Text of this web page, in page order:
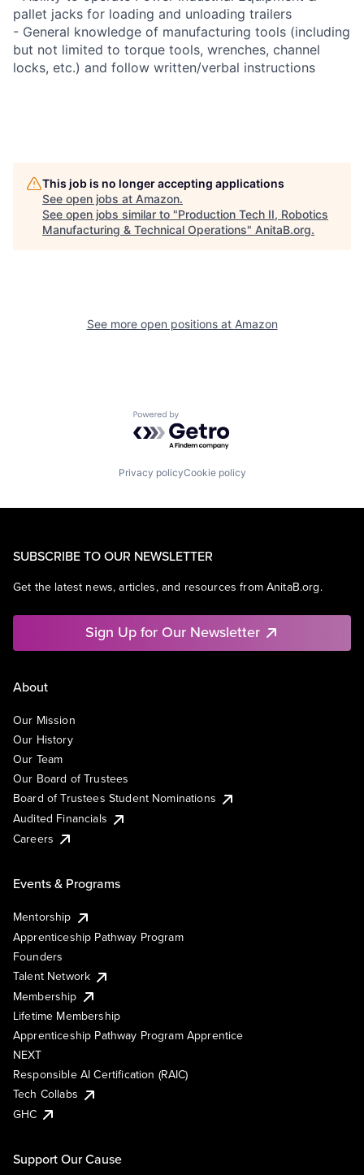
pallet jacks for loading and unloading trailers
- General knowledge of manufacturing tools (including
but not limited to torque tools, wrenches, channel
locks, etc.) and follow written/verbal instructions
This job is no longer accepting applications
See open jobs at Amazon.
See open jobs similar to "Production Tech II, Robotics
Manufacturing & Technical Operations" AnitaB.org.
See more open positions at Amazon
Powered by Getro.com
Privacy policyCookie policy
SUBSCRIBE TO OUR NEWSLETTER
Get the latest news, articles, and resources from AnitaB.org.
Sign Up for Our Newsletter
About
Our Mission
Our History
Our Team
Our Board of Trustees
Board of Trustees Student Nominations
Audited Financials
Careers
Events & Programs
Mentorship
Apprenticeship Pathway Program
Founders
Talent Network
Membership
Lifetime Membership
Apprenticeship Pathway Program Apprentice
NEXT
Responsible AI Certification (RAIC)
Tech Collabs
GHC
Support Our Cause